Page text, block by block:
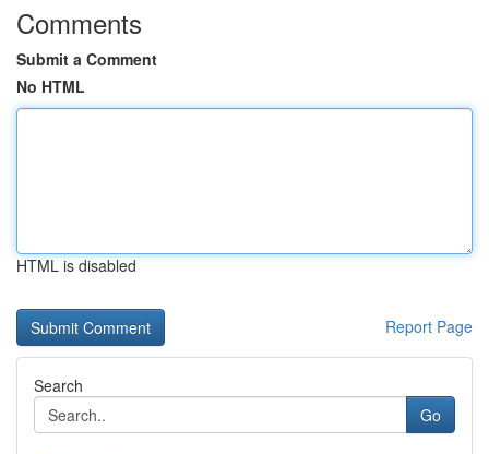
Comments
Submit a Comment
No HTML
HTML is disabled
Report Page
Search
Go